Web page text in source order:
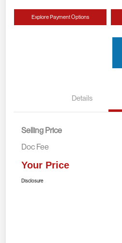
Explore Payment Options
Details
Selling Price
Doc Fee
Your Price
Disclosure